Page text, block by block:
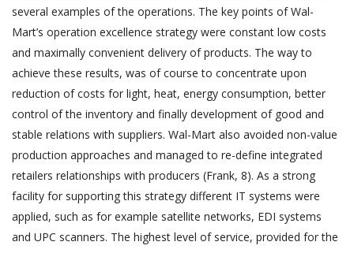
several examples of the operations. The key points of Wal-
Mart’s operation excellence strategy were constant low costs
and maximally convenient delivery of products. The way to
achieve these results, was of course to concentrate upon
reduction of costs for light, heat, energy consumption, better
control of the inventory and finally development of good and
stable relations with suppliers. Wal-Mart also avoided non-value
production approaches and managed to re-define integrated
retailers relationships with producers (Frank, 8). As a strong
facility for supporting this strategy different IT systems were
applied, such as for example satellite networks, EDI systems
and UPC scanners. The highest level of service, provided for the